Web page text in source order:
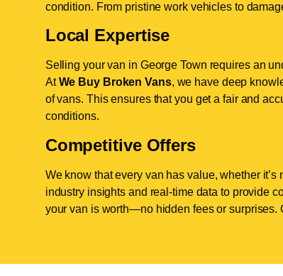
condition. From pristine work vehicles to
Local Expertise
Selling your van in George Town requires an
AtWe Buy Broken Vans, we have deep
of vans. This ensures that you get a fair and
conditions.
Competitive Offers
We know that every van has value, whether
industry insights and real-time data to provide
your van is worth—no hidden fees or surprises.